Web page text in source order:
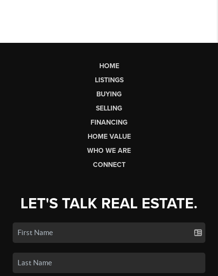
HOME
LISTINGS
BUYING
SELLING
FINANCING
HOME VALUE
WHO WE ARE
CONNECT
LET'S TALK REAL ESTATE.